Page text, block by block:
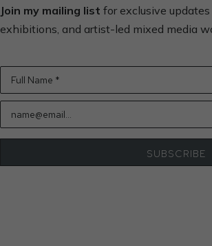
Join my mailing list for exclusive
exhibitions, and artist-led mixed media
Full Name *
name@email...
SUBSCRIBE